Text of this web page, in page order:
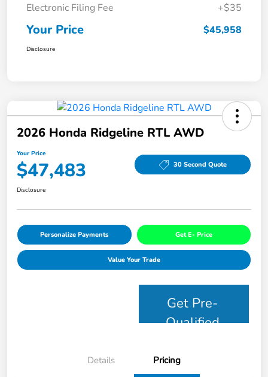
Electronic Filing Fee
+$35
Your Price $45,958
Disclosure
2026 Honda Ridgeline RTL AWD
Your Price
$47,483 30 Second Quote
Disclosure
Personalize Payments Get E- Price
Value Your Trade
Get Pre-
Qualified
Details Pricing